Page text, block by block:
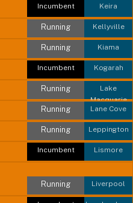
Keira
Incumbent
Kellyville
Running
Kiama
Running
Kogarah
Incumbent
Lake
Macquarie
Running
Lane Cove
Running
Leppington
Running
Lismore
Incumbent
Liverpool
Running